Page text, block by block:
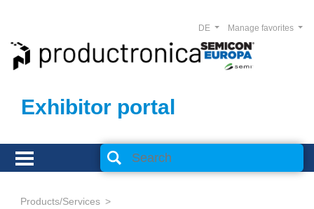
Exhibitor portal
Manage favorites
DE
Products/Services